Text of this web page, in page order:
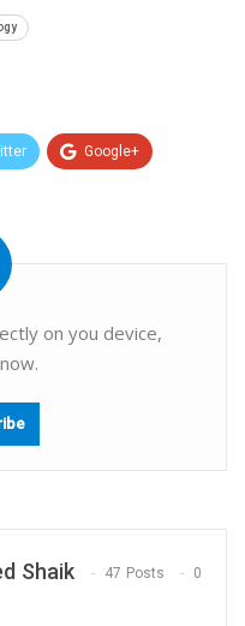
Google+
on you device,
Shaik 47 Posts 0